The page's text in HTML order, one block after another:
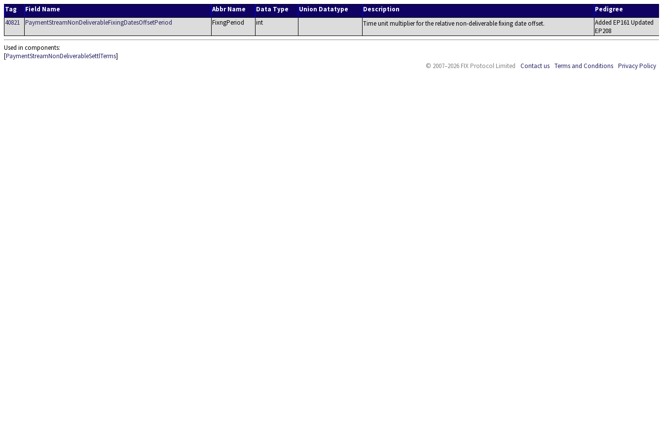
Tag Field Name Abbr Name Data Type Union Datatype Description
Pedigree
40821
PaymentStreamNonDeliverableFixingDatesOffsetPeriod FixngPeriod int Time unit multiplier for the relative non-deliverable fixing date offset.
Added EP161 Updated
EP208
Used in components:
[PaymentStreamNonDeliverableSettlTerms]
© 2007–2026 FIX Protocol Limited
Contact us Terms and Conditions Privacy Policy